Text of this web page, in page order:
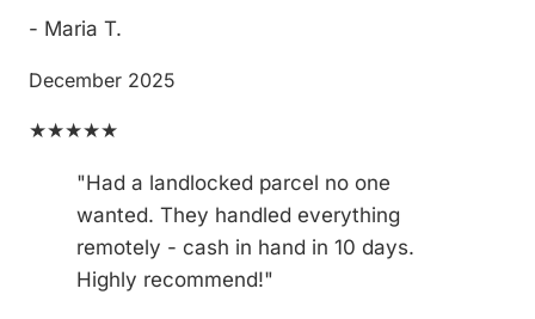
- Maria T.
December 2025
★★★★★
"Had a landlocked parcel no one
wanted. They handled everything
remotely - cash in hand in 10 days.
Highly recommend!"